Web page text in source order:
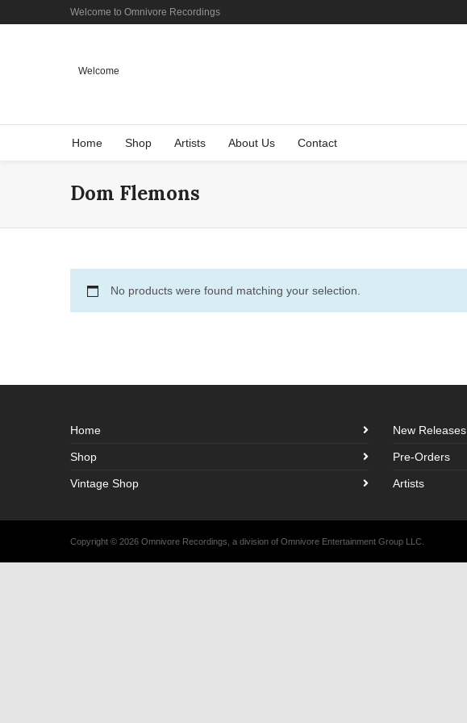
Welcome to Omnivore Recordings
Welcome
Home Shop Artists About Us Contact
Dom Flemons
No products were found matching your selection.
Home
Shop
Vintage Shop
New Releases
Pre-Orders
Artists
Copyright © 2026 Omnivore Recordings, a division of Omnivore Entertainment Group LLC.